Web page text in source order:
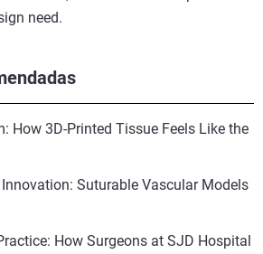
How 3D-Printed Tissue Feels Like the
Suturable Vascular Models
How Surgeons at SJD Hospital
need.